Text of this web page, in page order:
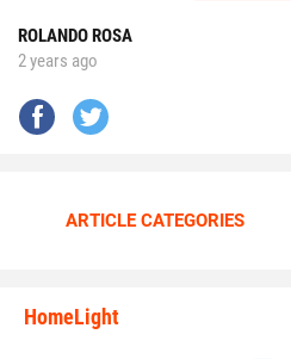
No matter the opponent, on
determined to give it his all.
Walker is going all out.
The motor is always at full
between the lines.
ROLANDO ROSA
2 years ago
ARTICLE CATEGORIES
HomeLight